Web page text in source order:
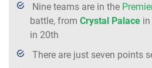
Nine teams are in the
battle, from Crystal Palace
in 20th
There are just seven points